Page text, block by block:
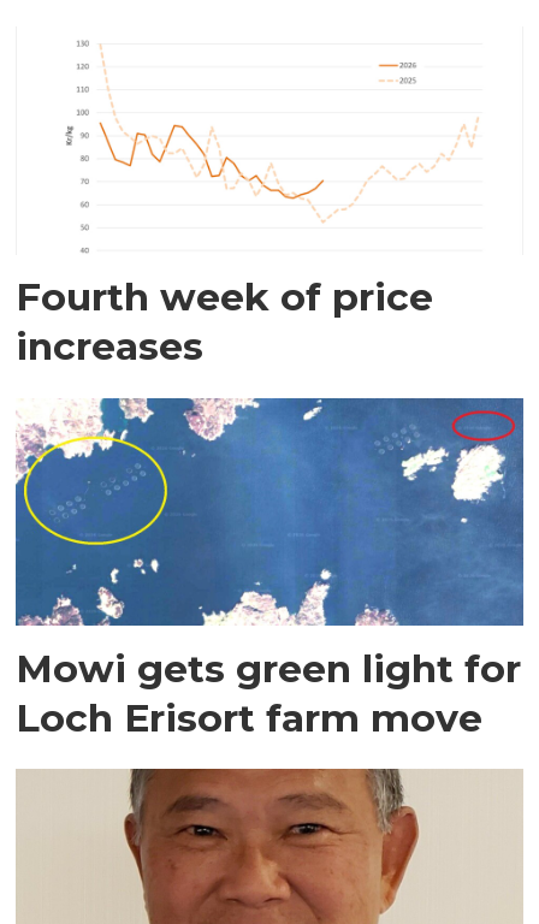
Fourth week of price
increases
Mowi gets green light for
Loch Erisort farm move